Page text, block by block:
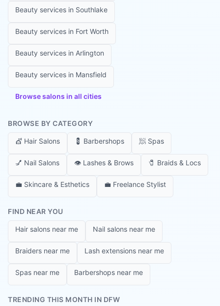
Beauty services in Southlake
Beauty services in Fort Worth
Beauty services in Arlington
Beauty services in Mansfield
Browse salons in all cities
BROWSE BY CATEGORY
💇 Hair Salons 💈 Barbershops 🧖 Spas
💅 Nail Salons 👁️ Lashes & Brows 🧷 Braids & Locs
💼 Skincare & Esthetics 💼 Freelance Stylist
FIND NEAR YOU
Hair salons near me Nail salons near me
Braiders near me Lash extensions near me
Spas near me Barbershops near me
TRENDING THIS MONTH IN DFW